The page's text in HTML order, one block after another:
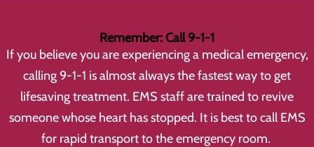
Remember: Call 9-1-1
If you believe you are experiencing a medical emergency,
calling 9-1-1 is almost always the fastest way to get
lifesaving treatment. EMS staff are trained to revive
someone whose heart has stopped. It is best to call EMS
for rapid transport to the emergency room.